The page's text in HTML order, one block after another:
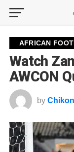
AFRICAN
Watch
AWCON
by